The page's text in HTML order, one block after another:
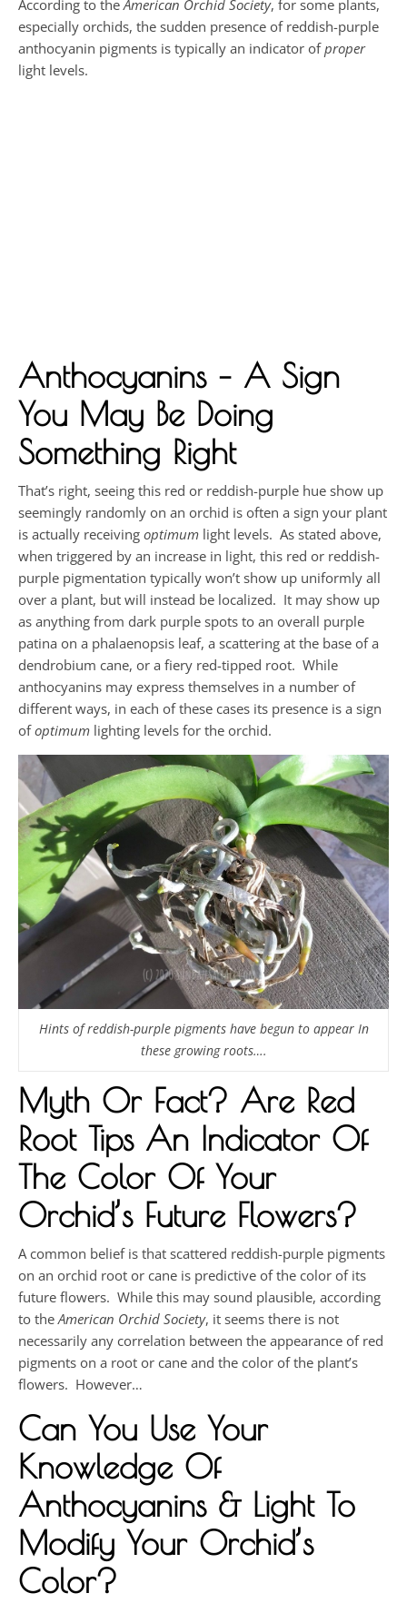
According to theAmerican Orchid Society, for some plants,
especially orchids, the sudden presence of reddish-purple
anthocyanin pigments is typically an indicator ofproper
light levels.
Anthocyanins – A Sign
You May Be Doing
Something Right
That’s right, seeing this red or reddish-purple hue show up
seemingly randomly on an orchid is often a sign your plant
is actually receiving optimum light levels. As stated above,
when triggered by an increase in light, this red or reddish-
purple pigmentation typically won’t show up uniformly all
over a plant, but will instead be localized. It may show up
as anything from dark purple spots to an overall purple
patina on a phalaenopsis leaf, a scattering at the base of a
dendrobium cane, or a fiery red-tipped root. While
anthocyanins may express themselves in a number of
different ways, in each of these cases its presence is a sign
ofoptimum lighting levels for the orchid.
Hints of reddish-purple pigments have begun to appear In
these growing roots….
Myth Or Fact? Are Red
Root Tips An Indicator Of
The Color Of Your
Orchid’s Future Flowers?
A common belief is that scattered reddish-purple pigments
on an orchid root or cane is predictive of the color of its
future flowers. While this may sound plausible, according
to the American Orchid Society, it seems there is not
necessarily any correlation between the appearance of red
pigments on a root or cane and the color of the plant’s
flowers. However…
Can You Use Your
Knowledge Of
Anthocyanins & Light To
Modify Your Orchid’s
Color?